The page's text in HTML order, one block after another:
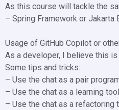
As this course will tackle the
– Spring Framework or Jakarta
Usage of GitHub Copilot or
As a developer, I believe this
Some tips and tricks:
– Use the chat as a pair
– Use the chat as a learning
– Use the chat as a refactoring